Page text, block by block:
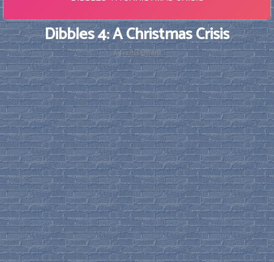
Dibbles 4: A Christmas Crisis
Advertisement